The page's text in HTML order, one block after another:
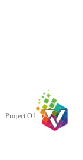
Project Of: